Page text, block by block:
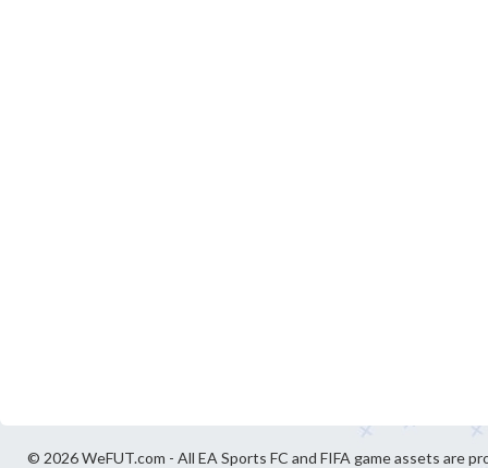
© 2026 WeFUT.com - All EA Sports FC and FIFA game assets are